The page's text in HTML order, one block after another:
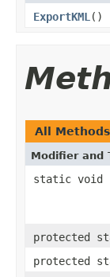
ExportKML ()
All Methods
Modifier and
static void
protected
protected